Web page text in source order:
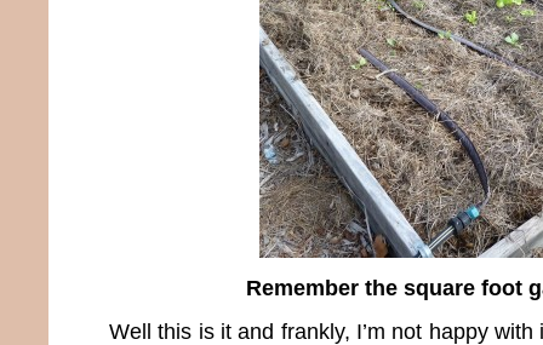
Remember the square foot
Well this is it and frankly, I’m not happy